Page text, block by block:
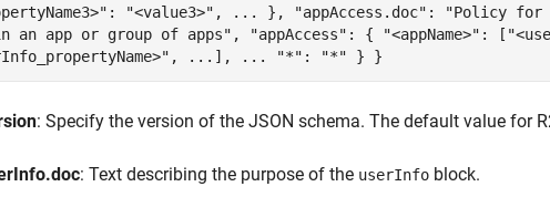
"<value3>", ... }, "appAccess.doc": "Policy
an app or group of apps", "appAccess": { "<appName>":
...], ... "*": "*" } }
: Specify the version of the JSON schema. The default value for
: Text describing the purpose of the userInfo block.